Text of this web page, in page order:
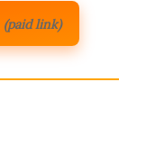
(paid link)